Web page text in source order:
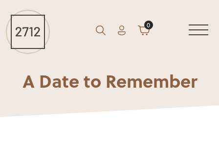
Search
GO AccountCart
0
A Date to Remember